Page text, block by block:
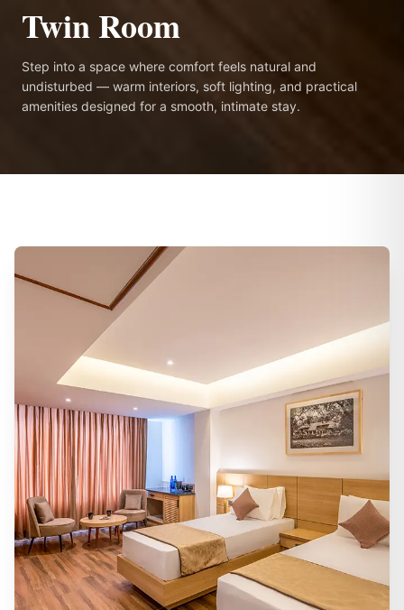
Twin Room
Step into a space where comfort feels natural and
undisturbed — warm interiors, soft lighting, and practical
amenities designed for a smooth, intimate stay.